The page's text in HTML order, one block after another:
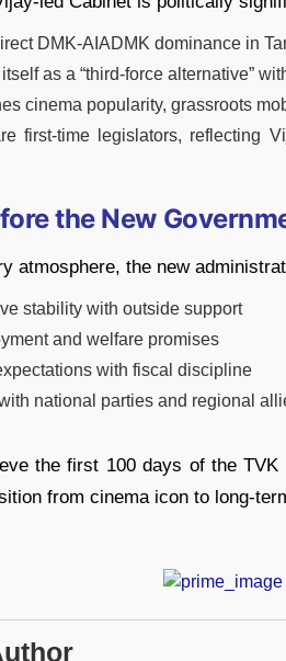
DMK-AIADMK dominance in
as a “third-force alternative”
cinema popularity, grassroots
first-time legislators, reflecting
the New
atmosphere, the new
stability with outside support
and welfare promises
with fiscal discipline
national parties and regional
the first 100 days of the
from cinema icon to long-